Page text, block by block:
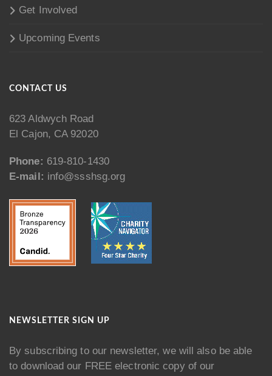
Get Involved
Upcoming Events
CONTACT US
623 Aldwych Road
El Cajon, CA 92020
Phone: 619-810-1430
E-mail: info@ssshsg.org
NEWSLETTER SIGN UP
By subscribing to our newsletter, we will also be able
to download our FREE electronic copy of our